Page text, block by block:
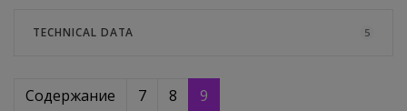
TECHNICAL DATA 5
Содержание 7 8 9